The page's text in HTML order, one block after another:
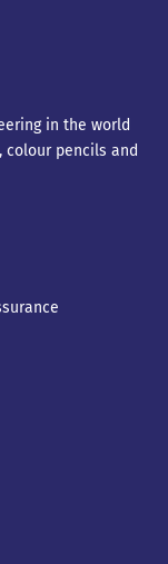
in the world
colour pencils and